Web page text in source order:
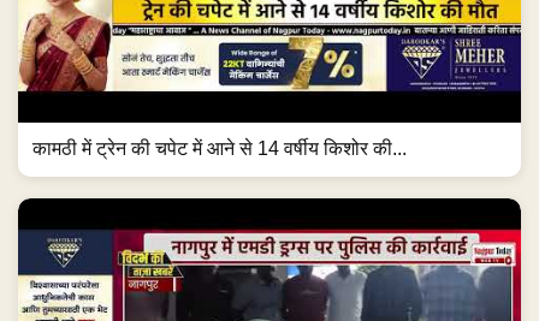
कामठी में ट्रेन की चपेट में आने से 14 वर्षीय किशोर की...